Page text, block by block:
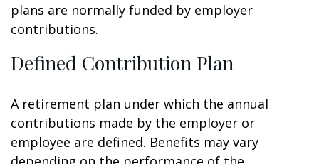
plans are normally funded by employer
contributions.
Defined Contribution Plan
A retirement plan under which the annual
contributions made by the employer or
employee are defined. Benefits may vary